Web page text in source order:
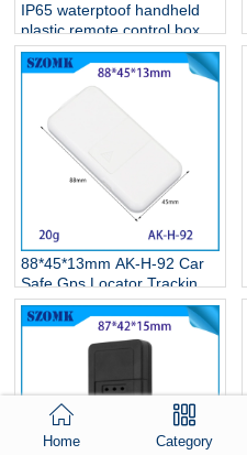
IP65 waterptoof handheld
plastic remote control box
for electronic device AK-H-
78 146*90*25mm
88*45*13mm AK-H-92 Car
Safe Gps Locator Tracking
Device Car Mini Micro
Installation Electric Pcb
Junction Box
Home Category